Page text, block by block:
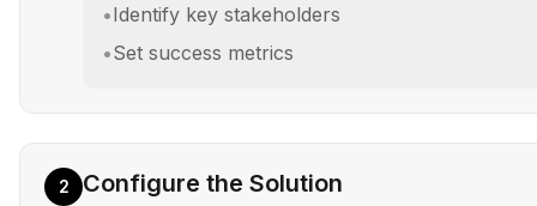
•Identify key stakeholders
•Set success metrics
2 Configure the Solution